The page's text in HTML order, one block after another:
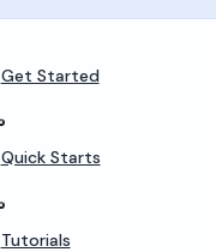
Get Started
Quick Starts
Tutorials